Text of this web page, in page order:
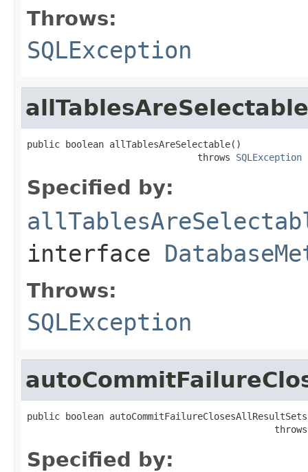
Throws:
SQLException
allTablesAreSelectable
public boolean allTablesAreSelectable()
                               throws
SQLException
Specified by:
interface
Throws:
SQLException
public boolean
Specified by: